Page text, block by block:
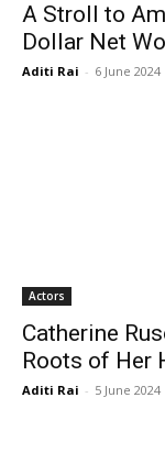
A Stroll to
Dollar Net
Aditi Rai - 6 June 2024
Actors
Catherine
Roots of Her
Aditi Rai - 5 June 2024